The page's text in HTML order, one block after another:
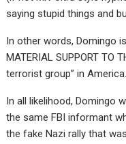
saying stupid things and
In other words, Domingo
MATERIAL SUPPORT TO
terrorist group” in America.
In all likelihood, Domingo
the same FBI informant
the fake Nazi rally that